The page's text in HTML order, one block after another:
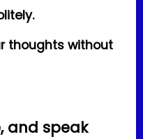
thoughts without
and speak